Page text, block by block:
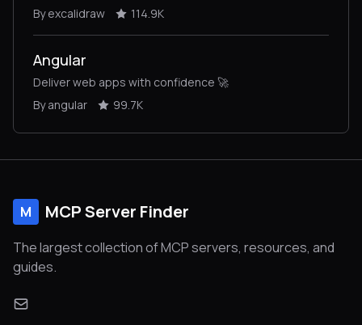
By excalidraw
114.9K
Angular
Deliver web apps with confidence 🚀
By angular
99.7K
M MCP Server Finder
The largest collection of MCP servers, resources, and
guides.